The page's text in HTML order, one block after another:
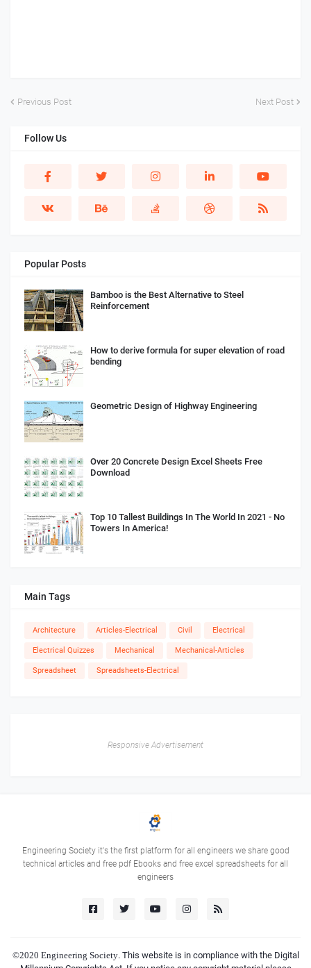
Previous Post Next Post
Follow Us
Popular Posts
Bamboo is the Best Alternative to Steel
Reinforcement
How to derive formula for super elevation of road
bending
Geometric Design of Highway Engineering
Over 20 Concrete Design Excel Sheets Free
Download
Top 10 Tallest Buildings In The World In 2021 - No
Towers In America!
Main Tags
Architecture Articles-Electrical Civil Electrical
Electrical Quizzes Mechanical Mechanical-Articles
Spreadsheet Spreadsheets-Electrical
Responsive Advertisement
Engineering Society it's the first platform for all engineers we share good
technical articles and free pdf Ebooks and free excel spreadsheets for all
engineers
©2020 Engineering Society. This website is in compliance with the Digital